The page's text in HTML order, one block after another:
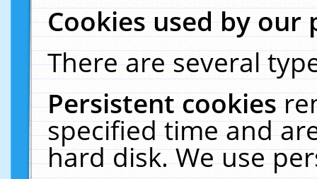
Cookies used by our
There are several
Persistent cookies
specified time and
hard disk. We use